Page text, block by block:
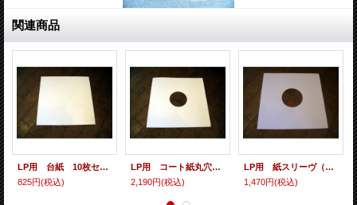
関連商品
LP用 台紙 10枚セット
825円(税込)
LP用 コート紙丸穴ジャケ 10枚セット
2,190円(税込)
LP用 紙スリーヴ（レギュラー 四角の角） 10枚セット
1,470円(税込)